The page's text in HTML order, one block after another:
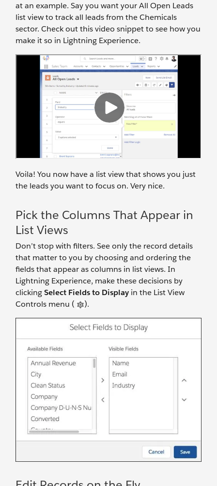
at an example. Say you want your All Open Leads
list view to track all leads from the Chemicals
sector. Check out this video snippet to see how you
make it so in Lightning Experience.
Voila! You now have a list view that shows you just
the leads you want to focus on. Very nice.
Pick the Columns That Appear in
List Views
Don’t stop with filters. See only the record details
that matter to you by choosing and ordering the
fields that appear as columns in list views. In
Lightning Experience, make these decisions by
clickingSelect Fields to Display in the List View
Controls menu (
).